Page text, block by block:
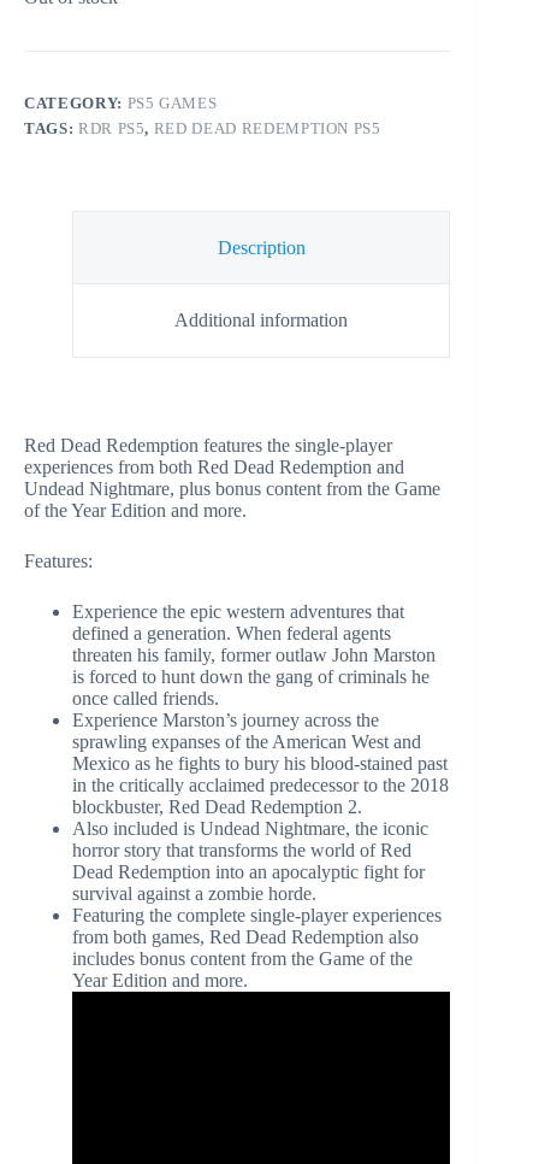
CATEGORY: PS5 GAMES
TAGS: RDR PS5, RED DEAD REDEMPTION PS5
Description
Additional information
Red Dead Redemption features the single-player
experiences from both Red Dead Redemption and
Undead Nightmare, plus bonus content from the Game
of the Year Edition and more.
Features:
Experience the epic western adventures that
defined a generation. When federal agents
threaten his family, former outlaw John Marston
is forced to hunt down the gang of criminals he
once called friends.
Experience Marston’s journey across the
sprawling expanses of the American West and
Mexico as he fights to bury his blood-stained past
in the critically acclaimed predecessor to the 2018
blockbuster, Red Dead Redemption 2.
Also included is Undead Nightmare, the iconic
horror story that transforms the world of Red
Dead Redemption into an apocalyptic fight for
survival against a zombie horde.
Featuring the complete single-player experiences
from both games, Red Dead Redemption also
includes bonus content from the Game of the
Year Edition and more.